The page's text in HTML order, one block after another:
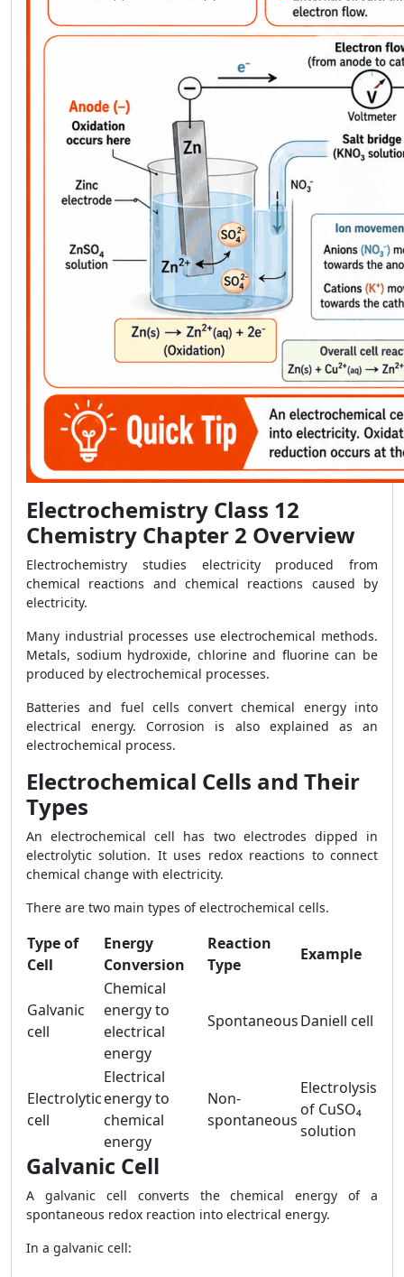
Electrochemistry Class 12
Chemistry Chapter 2 Overview
Electrochemistry studies electricity produced from
chemical reactions and chemical reactions caused by
electricity.
Many industrial processes use electrochemical methods.
Metals, sodium hydroxide, chlorine and fluorine can be
produced by electrochemical processes.
Batteries and fuel cells convert chemical energy into
electrical energy. Corrosion is also explained as an
electrochemical process.
Electrochemical Cells and Their
Types
An electrochemical cell has two electrodes dipped in
electrolytic solution. It uses redox reactions to connect
chemical change with electricity.
There are two main types of electrochemical cells.
Type of
Cell
Energy
Conversion
Reaction
Type
Example
Galvanic
cell
Chemical
energy to
electrical
energy
SpontaneousDaniell cell
Electrolytic
cell
Electrical
energy to
chemical
energy
Non-
spontaneous
Electrolysis
of CuSO₄
solution
Galvanic Cell
A galvanic cell converts the chemical energy of a
spontaneous redox reaction into electrical energy.
In a galvanic cell: